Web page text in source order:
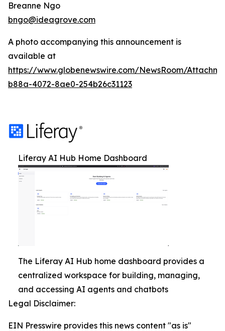
Breanne Ngo
bngo@ideagrove.com
A photo accompanying this announcement is
available at
https://www.globenewswire.com/NewsRoom/
b88a-4072-8ae0-254b26c31123
Liferay AI Hub Home Dashboard
The Liferay AI Hub home dashboard provides a
centralized workspace for building, managing,
and accessing AI agents and chatbots
Legal Disclaimer:
EIN Presswire provides this news content "as is"